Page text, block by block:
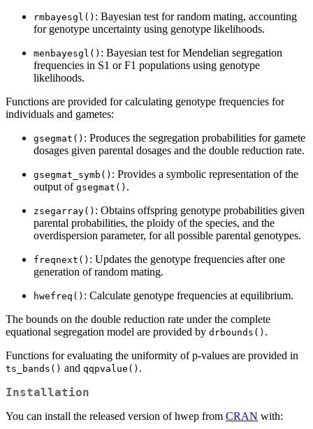
rmbayesgl() : Bayesian test for random mating, accounting
for genotype uncertainty using genotype likelihoods.
menbayesgl() : Bayesian test for Mendelian segregation
frequencies in S1 or F1 populations using genotype
likelihoods.
Functions are provided for calculating genotype frequencies for
individuals and gametes:
gsegmat() : Produces the segregation probabilities for gamete
dosages given parental dosages and the double reduction rate.
gsegmat_symb() : Provides a symbolic representation of the
output of gsegmat() .
zsegarray() : Obtains offspring genotype probabilities given
parental probabilities, the ploidy of the species, and the
overdispersion parameter, for all possible parental genotypes.
freqnext() : Updates the genotype frequencies after one
generation of random mating.
hwefreq() : Calculate genotype frequencies at equilibrium.
The bounds on the double reduction rate under the complete
equational segregation model are provided by drbounds() .
Functions for evaluating the uniformity of p-values are provided in
ts_bands() and qqpvalue() .
Installation
You can install the released version of hwep from CRAN with: